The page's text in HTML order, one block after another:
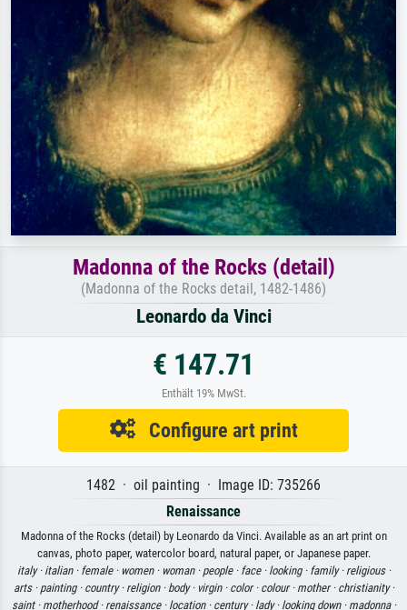
Madonna of the Rocks (detail)
(Madonna of the Rocks detail, 1482-1486)
Leonardo da Vinci
€ 147.71
Enthält 19% MwSt.
Configure art print
1482 · oil painting · Image ID: 735266
Renaissance
Madonna of the Rocks (detail) by Leonardo da Vinci. Available as an art print on
canvas, photo paper, watercolor board, natural paper, or Japanese paper.
italy · italian · female · women · woman · people · face · looking · family · religious ·
arts · painting · country · religion · body · virgin · color · colour · mother · christianity ·
saint · motherhood · renaissance · location · century · lady · looking down · madonna ·